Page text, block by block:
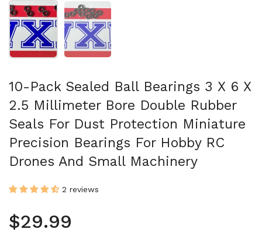
Show slide 1 Show slide 2
10-Pack Sealed Ball Bearings 3 X 6 X
2.5 Millimeter Bore Double Rubber
Seals For Dust Protection Miniature
Precision Bearings For Hobby RC
Drones And Small Machinery
2 reviews
Regular price
$29.99